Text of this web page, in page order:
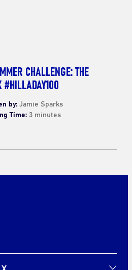
CHALLENGE: THE
#HILLADAY100
by:Jamie Sparks
Time:3 minutes